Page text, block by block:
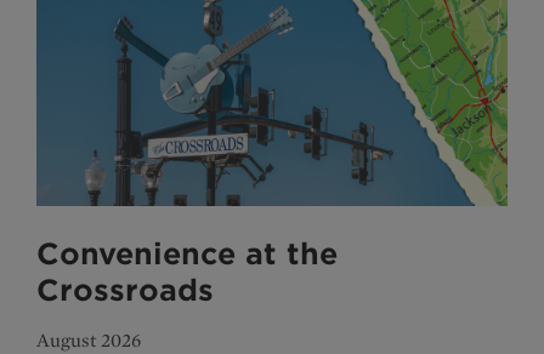
Convenience at the
Crossroads
August 2026